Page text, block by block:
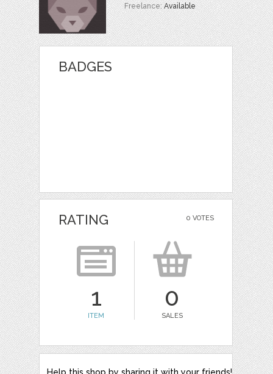
Freelance:Available
BADGES
0 VOTES
RATING
1
ITEM
0
SALES